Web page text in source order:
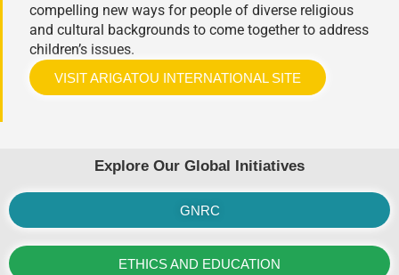
compelling new ways for people of diverse religious
and cultural backgrounds to come together to address
children’s issues.
VISIT ARIGATOU INTERNATIONAL SITE
Explore Our Global Initiatives
GNRC
ETHICS AND EDUCATION